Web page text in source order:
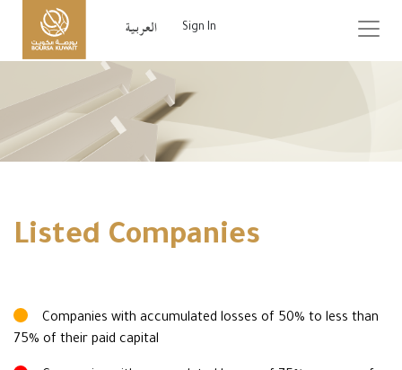
Sign In
Listed Companies
Companies with accumulated losses of 50% to less than
75% of their paid capital